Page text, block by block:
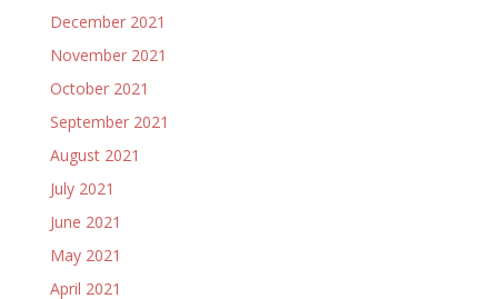
December 2021
November 2021
October 2021
September 2021
August 2021
July 2021
June 2021
May 2021
April 2021